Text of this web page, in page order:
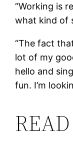
“Working is
what kind of
“The fact
lot of my
hello and
fun. I’m